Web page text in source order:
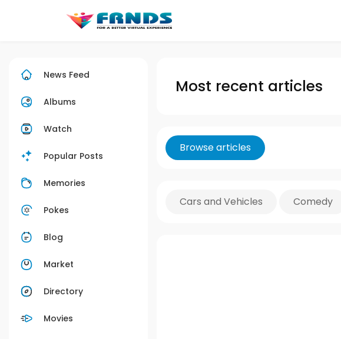
News Feed
Albums
Watch
Popular Posts
Memories
Pokes
Blog
Market
Directory
Movies
Most recent articles
Browse articles
Cars and Vehicles Comedy